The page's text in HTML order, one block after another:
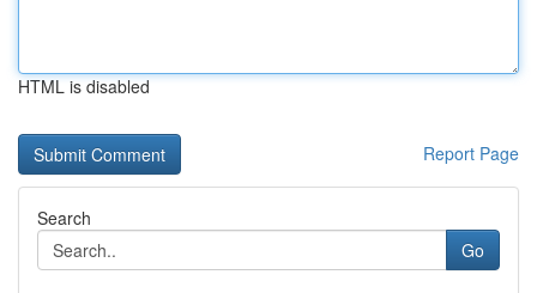
HTML is disabled
Report Page
Search
Go